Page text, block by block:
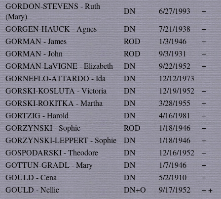
GORDON-STEVENS - Ruth
(Mary)
DN 6/27/1993
+
GORGEN-HAUCK - Agnes
DN 7/21/1938
+
GORMAN - James
ROD 1/3/1946
+
GORMAN - John
ROD 9/3/1931
+
GORMAN-LaVIGNE - Elizabeth
DN 9/22/1952
+
GORNEFLO-ATTARDO - Ida
DN
12/12/1973
GORSKI-KOSLUTA - Victoria
DN 12/19/1952
+
GORSKI-ROKITKA - Martha
DN 3/28/1955
+
GORTZIG - Harold
DN 4/16/1981
+
GORZYNSKI - Sophie
ROD 1/18/1946
+
GORZYNSKI-LEPPERT - Sophie
DN 1/18/1946
+
GOSPODARSKI - Theodore
DN 12/16/1952
+
GOTTUN-GRADL - Mary
DN 1/7/1946
+
GOULD - Cena
DN 5/2/1910
+
GOULD - Nellie
DN+O 9/17/1952
+ +